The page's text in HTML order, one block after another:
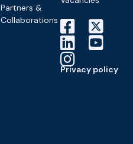
Partners &
Collaborations
Privacy policy